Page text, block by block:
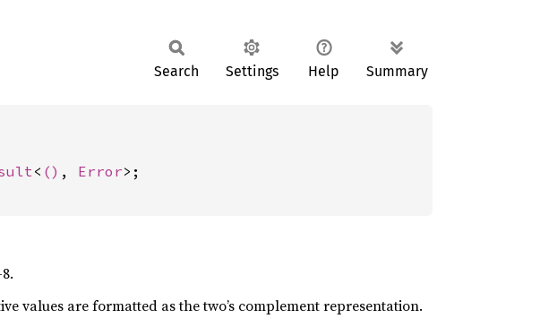
Search Settings Help Summary
< () , Error>;
values are formatted as the two’s complement representation.